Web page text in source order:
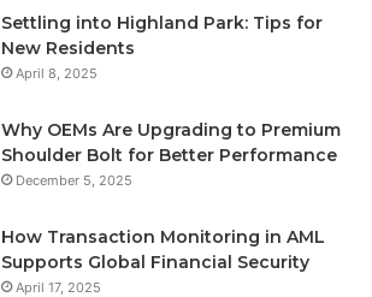
Settling into Highland Park: Tips for
New Residents
April 8, 2025
Why OEMs Are Upgrading to Premium
Shoulder Bolt for Better Performance
December 5, 2025
How Transaction Monitoring in AML
Supports Global Financial Security
April 17, 2025